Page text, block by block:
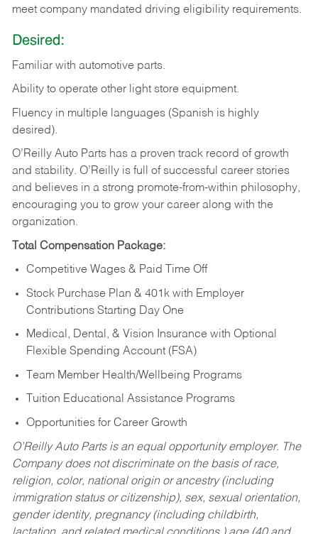
meet company mandated driving eligibility requirements.
Desired:
Familiar with automotive parts.
Ability to operate other light store equipment.
Fluency in multiple languages (Spanish is highly
desired).
O’Reilly Auto Parts has a proven track record of growth
and stability. O’Reilly is full of successful career stories
and believes in a strong promote-from-within philosophy,
encouraging you to grow your career along with the
organization.
Total Compensation Package:
Competitive Wages & Paid Time Off
Stock Purchase Plan & 401k with Employer
Contributions Starting Day One
Medical, Dental, & Vision Insurance with Optional
Flexible Spending Account (FSA)
Team Member Health/Wellbeing Programs
Tuition Educational Assistance Programs
Opportunities for Career Growth
O’Reilly Auto Parts is an equal opportunity employer. The
Company does not discriminate on the basis of race,
religion, color, national origin or ancestry (including
immigration status or citizenship), sex, sexual orientation,
gender identity, pregnancy (including childbirth,